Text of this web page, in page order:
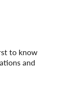
to know
and